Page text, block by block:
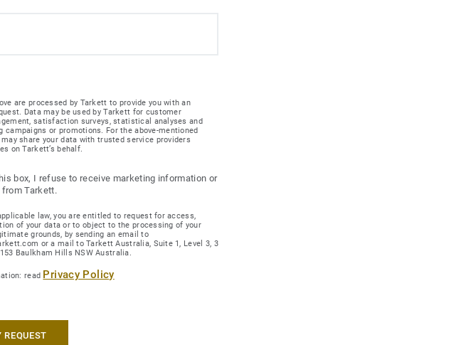
are processed by Tarkett to provide you with an
Data may be used by Tarkett for customer
satisfaction surveys, statistical analyses and
campaigns or promotions. For the above-mentioned
share your data with trusted service providers
on Tarkett’s behalf.
box, I refuse to receive marketing information or
Tarkett.
law, you are entitled to request for access,
of your data or to object to the processing of your
grounds, by sending an email to
or a mail to Tarkett Australia, Suite 1, Level 3, 3
Baulkham Hills NSW Australia.
read Privacy Policy